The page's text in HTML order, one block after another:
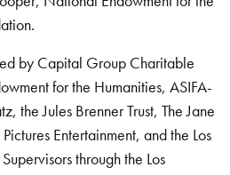
by Capital Group Charitable
for the Humanities, ASIFA-
the Jules Brenner Trust, The Jane
Entertainment, and the Los
through the Los